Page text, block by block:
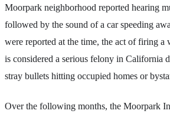
Moorpark neighborhood reported hearing
followed by the sound of a car speeding
were reported at the time, the act of firing a
is considered a serious felony in California
stray bullets hitting occupied homes or
Over the following months, the Moorpark